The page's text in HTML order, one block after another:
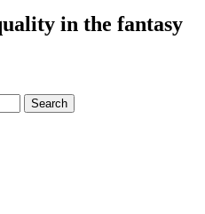
in the fantasy